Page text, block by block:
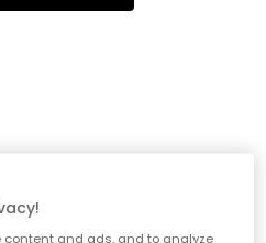
content and ads, and to analyze